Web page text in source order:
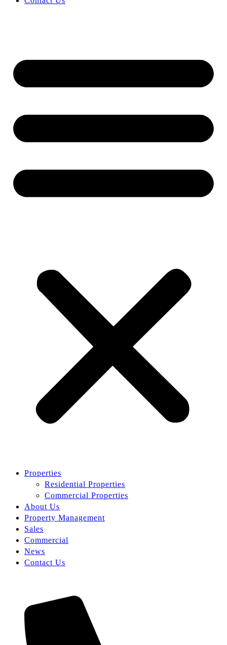
Properties
Residential Properties
Commercial Properties
About Us
Property Management
Sales
Commercial
News
Contact Us